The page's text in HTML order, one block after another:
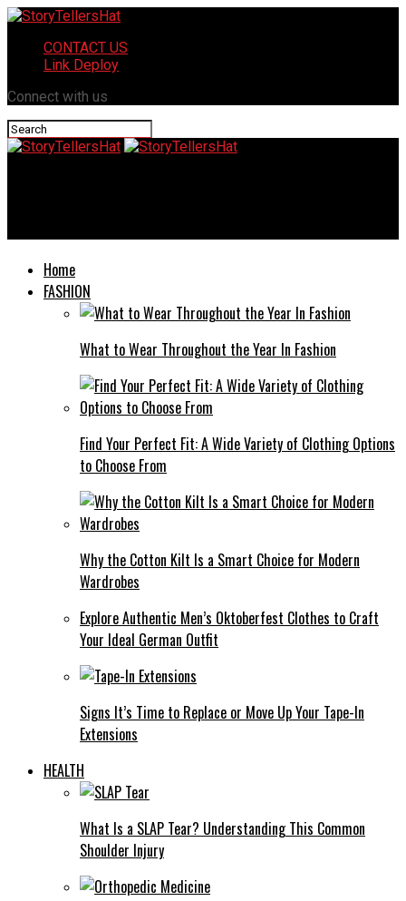
CONTACT US
Link Deploy
Connect with us
Home
FASHION
What to Wear Throughout the Year In Fashion
Find Your Perfect Fit: A Wide Variety of Clothing Options
to Choose From
Why the Cotton Kilt Is a Smart Choice for Modern
Wardrobes
Explore Authentic Men’s Oktoberfest Clothes to Craft
Your Ideal German Outfit
Signs It’s Time to Replace or Move Up Your Tape-In
Extensions
HEALTH
What Is a SLAP Tear? Understanding This Common
Shoulder Injury